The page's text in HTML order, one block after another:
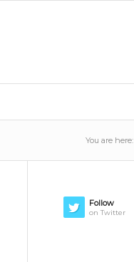
You are here:
Follow
on Twitter